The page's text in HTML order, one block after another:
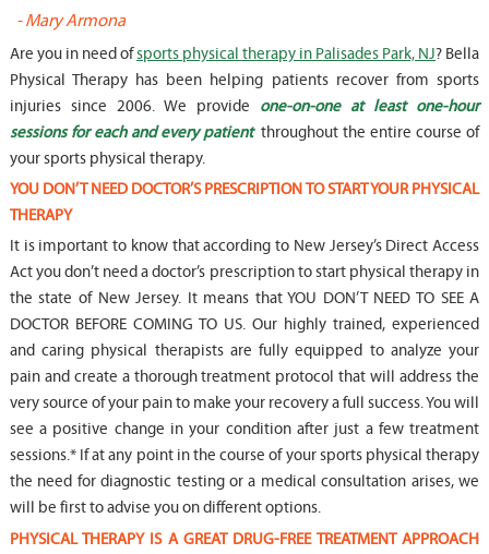
-Mary Armona
Are you in need ofsports physical therapy in Palisades Park, NJ? Bella
Physical Therapy has been helping patients recover from sports
injuries since 2006. We provide one-on-one at least one-hour
sessions for each and every patient throughout the entire course of
your sports physical therapy.
YOU DON’T NEED DOCTOR’S PRESCRIPTION TO START YOUR PHYSICAL
THERAPY
It is important to know that according to New Jersey’s Direct Access
Act you don’t need a doctor’s prescription to start physical therapy in
the state of New Jersey. It means that YOU DON’T NEED TO SEE A
DOCTOR BEFORE COMING TO US. Our highly trained, experienced
and caring physical therapists are fully equipped to analyze your
pain and create a thorough treatment protocol that will address the
very source of your pain to make your recovery a full success. You will
see a positive change in your condition after just a few treatment
sessions.* If at any point in the course of your sports physical therapy
the need for diagnostic testing or a medical consultation arises, we
will be first to advise you on different options.
PHYSICAL THERAPY IS A GREAT DRUG-FREE TREATMENT APPROACH